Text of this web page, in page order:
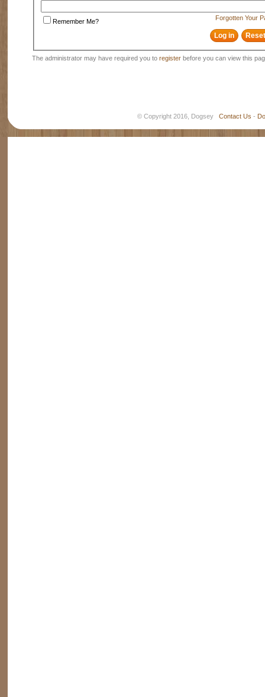
Forgotten Your
Remember Me?
The administrator may have required you to register before you can view this
© Copyright 2016, Dogsey Contact Us -